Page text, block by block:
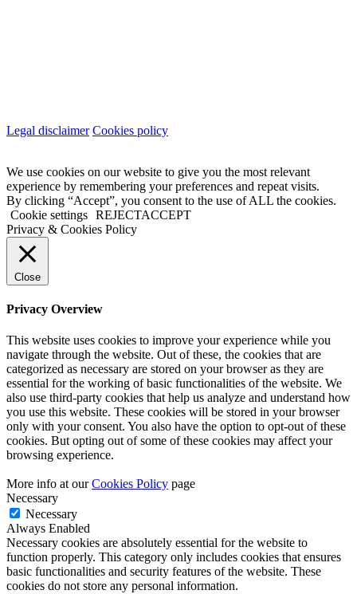
Legal disclaimer Cookies policy
We use cookies on our website to give you the most relevant
experience by remembering your preferences and repeat visits.
By clicking “Accept”, you consent to the use of ALL the cookies.
Cookie settings REJECTACCEPT
Privacy & Cookies Policy
Close
Privacy Overview
This website uses cookies to improve your experience while you
navigate through the website. Out of these, the cookies that are
categorized as necessary are stored on your browser as they are
essential for the working of basic functionalities of the website. We
also use third-party cookies that help us analyze and understand how
you use this website. These cookies will be stored in your browser
only with your consent. You also have the option to opt-out of these
cookies. But opting out of some of these cookies may affect your
browsing experience.
More info at ourCookies Policy page
Necessary
Necessary
Always Enabled
Necessary cookies are absolutely essential for the website to
function properly. This category only includes cookies that ensures
basic functionalities and security features of the website. These
cookies do not store any personal information.